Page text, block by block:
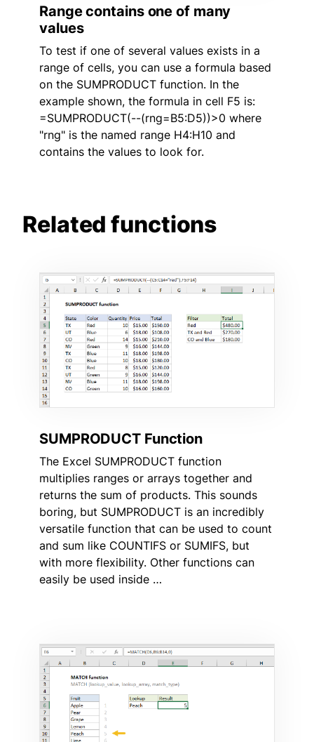
Range contains one of many
values
To test if one of several values exists in a
range of cells, you can use a formula based
on the SUMPRODUCT function. In the
example shown, the formula in cell F5 is:
=SUMPRODUCT(--(rng=B5:D5))>0 where
"rng" is the named range H4:H10 and
contains the values to look for.
Related functions
SUMPRODUCT Function
The Excel SUMPRODUCT function
multiplies ranges or arrays together and
returns the sum of products. This sounds
boring, but SUMPRODUCT is an incredibly
versatile function that can be used to count
and sum like COUNTIFS or SUMIFS, but
with more flexibility. Other functions can
easily be used inside …